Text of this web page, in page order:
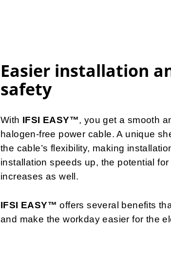
Easier installation
safety
With IFSI EASY™, you get a smooth
halogen-free power cable. A unique
the cable’s flexibility, making
installation speeds up, the potential
increases as well.
IFSI EASY™ offers several benefits
and make the workday easier for the